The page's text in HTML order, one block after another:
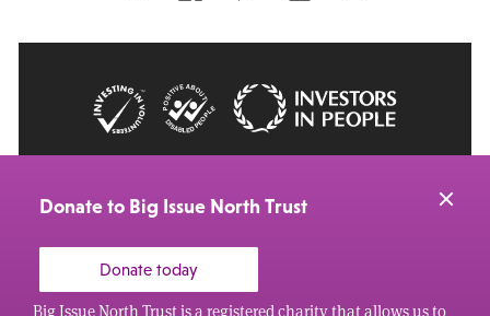
Donate to Big Issue North Trust
Donate today
Big Issue North Trust is a registered charity that allows us to